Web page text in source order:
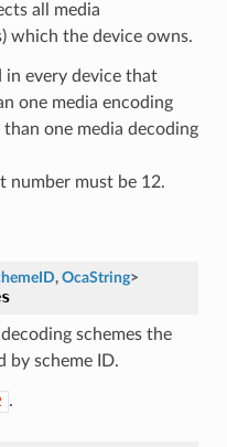
all media
which the device owns.
every device that
one media encoding
one media decoding
number must be 12.
, OcaString>
schemes the
by scheme ID.
.